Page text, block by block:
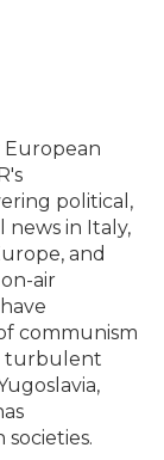
European
political,
news in Italy,
and
air
communism
turbulent